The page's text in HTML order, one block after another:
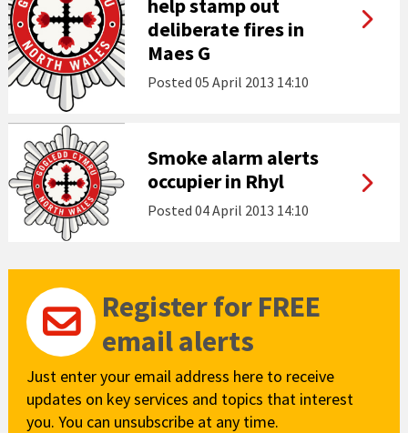
help stamp out
deliberate fires in
Maes G
Posted 05 April 2013 14:10
Smoke alarm alerts
occupier in Rhyl
Posted 04 April 2013 14:10
Register for FREE
email alerts
Just enter your email address here to receive
updates on key services and topics that interest
you. You can unsubscribe at any time.